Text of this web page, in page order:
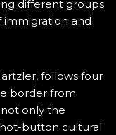
different groups
and
follows four
border from
only the
button cultural